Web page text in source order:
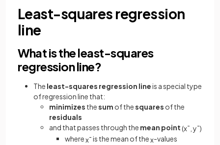
Least-squares regression
line
What is the least-squares
regression line?
The least-squares regression lineis a special type
of regression line that:
minimizes thesum of thesquares of the
residuals
and that passes through the mean point(x¯ y¯)
wherex¯is the mean of thex-values